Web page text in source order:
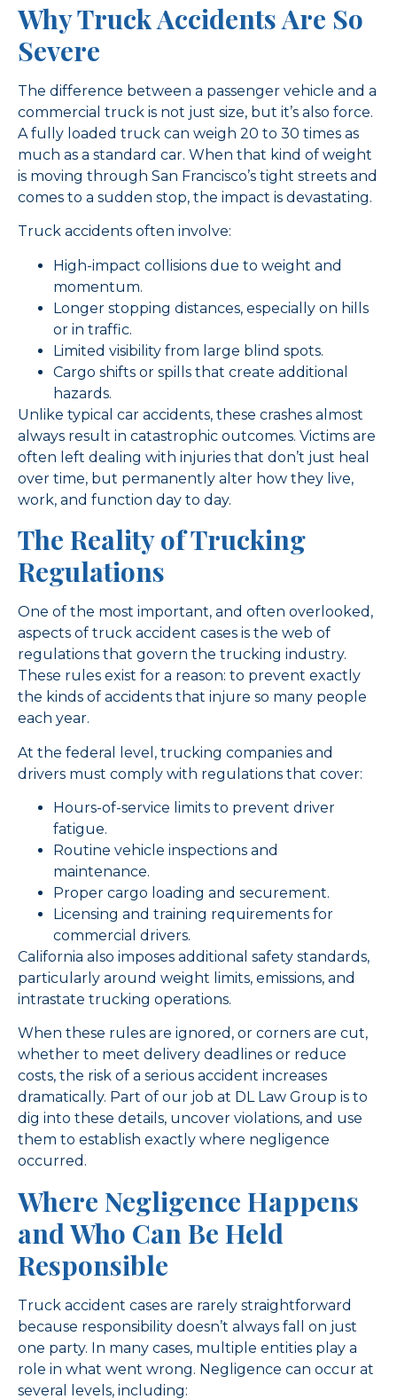
Why Truck Accidents Are So
Severe
The difference between a passenger vehicle and a
commercial truck is not just size, but it’s also force.
A fully loaded truck can weigh 20 to 30 times as
much as a standard car. When that kind of weight
is moving through San Francisco’s tight streets and
comes to a sudden stop, the impact is devastating.
Truck accidents often involve:
High-impact collisions due to weight and
momentum.
Longer stopping distances, especially on hills
or in traffic.
Limited visibility from large blind spots.
Cargo shifts or spills that create additional
hazards.
Unlike typical car accidents, these crashes almost
always result in catastrophic outcomes. Victims are
often left dealing with injuries that don’t just heal
over time, but permanently alter how they live,
work, and function day to day.
The Reality of Trucking
Regulations
One of the most important, and often overlooked,
aspects of truck accident cases is the web of
regulations that govern the trucking industry.
These rules exist for a reason: to prevent exactly
the kinds of accidents that injure so many people
each year.
At the federal level, trucking companies and
drivers must comply with regulations that cover:
Hours-of-service limits to prevent driver
fatigue.
Routine vehicle inspections and
maintenance.
Proper cargo loading and securement.
Licensing and training requirements for
commercial drivers.
California also imposes additional safety standards,
particularly around weight limits, emissions, and
intrastate trucking operations.
When these rules are ignored, or corners are cut,
whether to meet delivery deadlines or reduce
costs, the risk of a serious accident increases
dramatically. Part of our job at DL Law Group is to
dig into these details, uncover violations, and use
them to establish exactly where negligence
occurred.
Where Negligence Happens
and Who Can Be Held
Responsible
Truck accident cases are rarely straightforward
because responsibility doesn’t always fall on just
one party. In many cases, multiple entities play a
role in what went wrong. Negligence can occur at
several levels, including: